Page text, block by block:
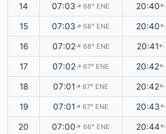
14 07:03↑ 68° ENE 20:40↑
15 07:03↑ 68° ENE 20:40↑
16 07:02↑ 68° ENE 20:41↑
17 07:02↑ 67° ENE 20:42↑
18 07:01↑ 67° ENE 20:42↑
19 07:01↑ 67° ENE 20:43↑
20 07:00↑ 66° ENE 20:44↑